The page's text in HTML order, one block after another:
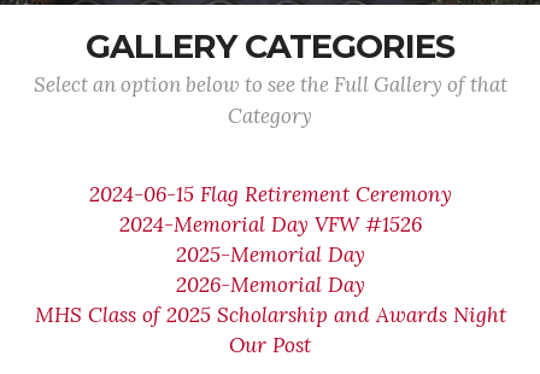
GALLERY CATEGORIES
Select an option below to see the Full Gallery of that
Category
2024-06-15 Flag Retirement Ceremony
2024-Memorial Day VFW #1526
2025-Memorial Day
2026-Memorial Day
MHS Class of 2025 Scholarship and Awards Night
Our Post